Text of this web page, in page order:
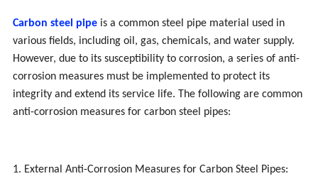
Carbon steel pipeis a common steel pipe material used in
various fields, including oil, gas, chemicals, and water supply.
However, due to its susceptibility to corrosion, a series of anti-
corrosion measures must be implemented to protect its
integrity and extend its service life. The following are common
anti-corrosion measures for carbon steel pipes:
1. External Anti-Corrosion Measures for Carbon Steel Pipes: